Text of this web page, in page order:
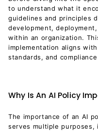
to understand what it
guidelines and principles
development,
within an organization.
implementation aligns
standards, and
Why Is An AI Policy
The importance of an AI
serves multiple purposes,